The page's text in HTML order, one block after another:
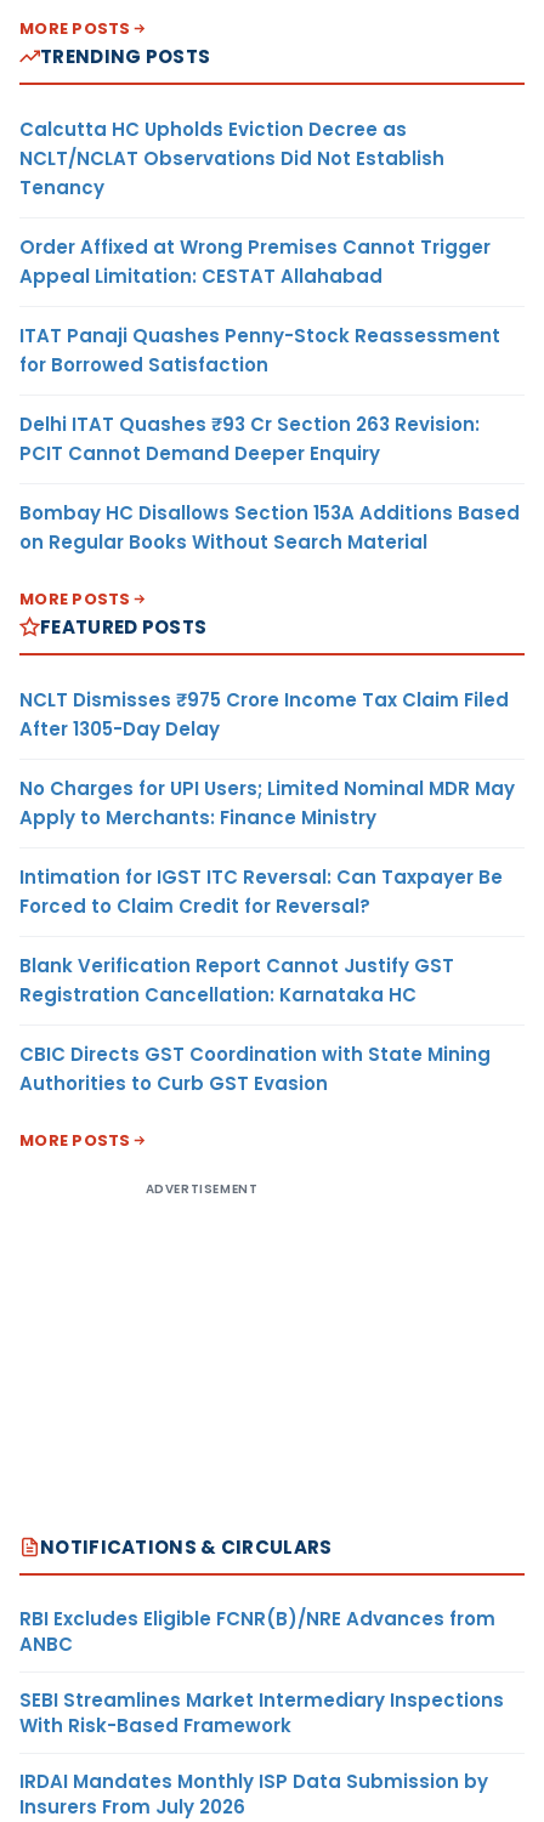
MORE POSTS
TRENDING POSTS
Calcutta HC Upholds Eviction Decree as
NCLT/NCLAT Observations Did Not Establish
Tenancy
Order Affixed at Wrong Premises Cannot Trigger
Appeal Limitation: CESTAT Allahabad
ITAT Panaji Quashes Penny-Stock Reassessment
for Borrowed Satisfaction
Delhi ITAT Quashes ₹93 Cr Section 263 Revision:
PCIT Cannot Demand Deeper Enquiry
Bombay HC Disallows Section 153A Additions Based
on Regular Books Without Search Material
MORE POSTS
FEATURED POSTS
NCLT Dismisses ₹975 Crore Income Tax Claim Filed
After 1305-Day Delay
No Charges for UPI Users; Limited Nominal MDR May
Apply to Merchants: Finance Ministry
Intimation for IGST ITC Reversal: Can Taxpayer Be
Forced to Claim Credit for Reversal?
Blank Verification Report Cannot Justify GST
Registration Cancellation: Karnataka HC
CBIC Directs GST Coordination with State Mining
Authorities to Curb GST Evasion
MORE POSTS
ADVERTISEMENT
NOTIFICATIONS & CIRCULARS
RBI Excludes Eligible FCNR(B)/NRE Advances from
ANBC
SEBI Streamlines Market Intermediary Inspections
With Risk-Based Framework
IRDAI Mandates Monthly ISP Data Submission by
Insurers From July 2026